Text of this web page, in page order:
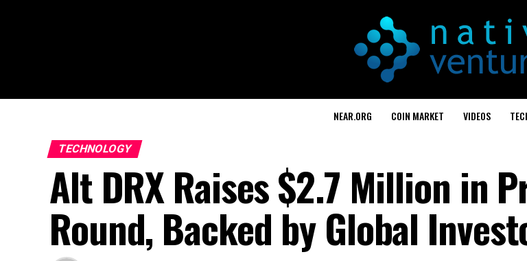
NEAR.ORG COIN MARKET VIDEOS
TECHNOLOGY
Alt DRX Raises $2.7 Million in
Round, Backed by Global